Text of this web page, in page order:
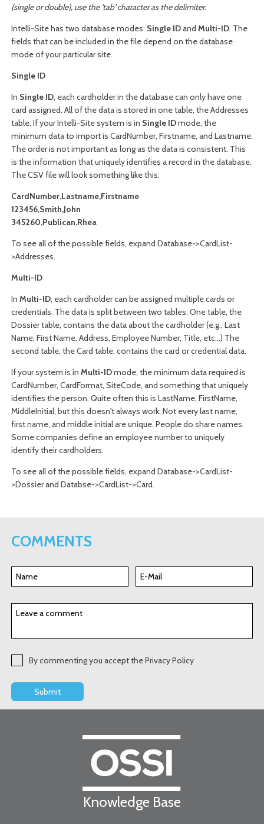
(single or double), use the 'tab' character as the delimiter.
Intelli-Site has two database modes: Single IDand Multi-ID. The
fields that can be included in the file depend on the database
mode of your particular site.
Single ID
In Single ID, each cardholderin the database can only have one
card assigned. All of the data is stored in one table, the Addresses
table. If your Intelli-Site system is in Single IDmode, the
minimum data to import is CardNumber, Firstname, and Lastname.
The order is not important as long as the data is consistent. This
is the information that uniquely identifies a record in the database.
The CSV file will look something like this:
CardNumber,Lastname,Firstname
123456,Smith,John
345260,Publican,Rhea
To see all of the possible fields, expand Database->CardList-
>Addresses.
Multi-ID
In Multi-ID, each cardholdercan be assigned multiple cards or
credentials. The data is split between two tables. One table, the
Dossier table, contains the data about thecardholder(e.g., Last
Name, First Name, Address, Employee Number, Title, etc...) The
second table, the Card table, contains the card orcredentialdata.
If your system is in Multi-IDmode, the minimum data required is
CardNumber, CardFormat, SiteCode, and something that uniquely
identifies the person. Quite often this is LastName, FirstName,
MiddleInitial, but this doesn't always work. Not every last name,
first name, and middle initial are unique. People do share names.
Some companies define an employee number to uniquely
identify their cardholders.
To see all of the possible fields, expand Database->CardList-
>Dossier and Databse->CardList->Card.
COMMENTS
By commenting you accept the Privacy Policy
Knowledge Base